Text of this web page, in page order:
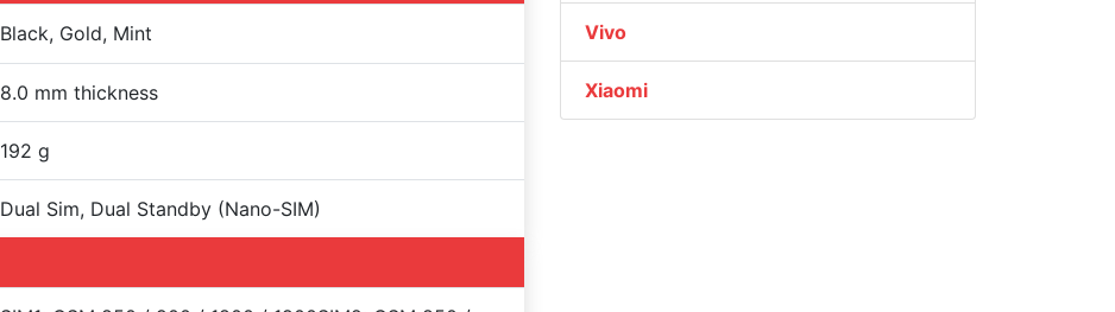
Black, Gold, Mint
8.0 mm thickness
192 g
Dual Sim, Dual Standby (Nano-SIM)
Vivo
Xiaomi